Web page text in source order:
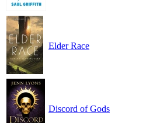
Elder Race
Discord of Gods